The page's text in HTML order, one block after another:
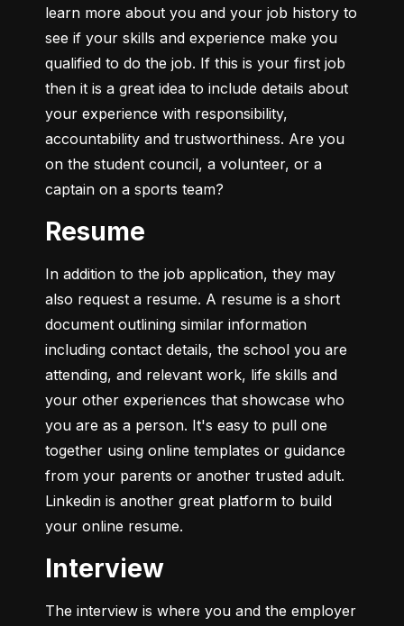
learn more about you and your job history to
see if your skills and experience make you
qualified to do the job. If this is your first job
then it is a great idea to include details about
your experience with responsibility,
accountability and trustworthiness. Are you
on the student council, a volunteer, or a
captain on a sports team?
Resume
In addition to the job application, they may
also request a resume. A resume is a short
document outlining similar information
including contact details, the school you are
attending, and relevant work, life skills and
your other experiences that showcase who
you are as a person. It's easy to pull one
together using online templates or guidance
from your parents or another trusted adult.
Linkedin is another great platform to build
your online resume.
Interview
The interview is where you and the employer